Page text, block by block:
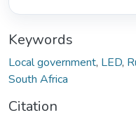
Keywords
Local government, LED,
South Africa
Citation